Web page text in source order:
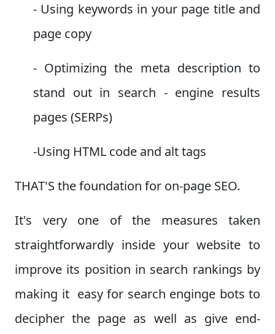
- Using keywords in your page title and
page copy
- Optimizing the meta description to
stand out in search - engine results
pages (SERPs)
-Using HTML code and alt tags
THAT'S the foundation for on-page SEO.
It's very one of the measures taken
straightforwardly inside your website to
improve its position in search rankings by
making it easy for search enginge bots to
decipher the page as well as give end-